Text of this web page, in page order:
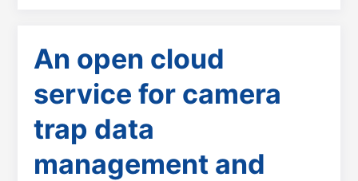
An open cloud
service for camera
trap data
management and